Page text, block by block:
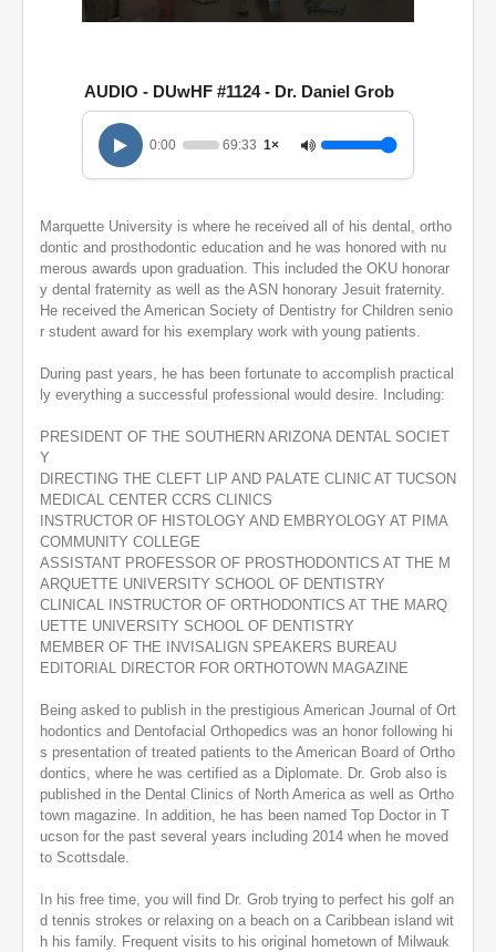
c
o
n
o
h
o
r
,
9
m
u
t
s
3
3
s
e
c
o
n
d
s
AUDIO - DUwHF #1124 - Dr. Daniel Grob
0:00 69:33 1×
Marquette University is where he received all of his dental, ortho
dontic and prosthodontic education and he was honored with nu
merous awards upon graduation. This included the OKU honorar
y dental fraternity as well as the ASN honorary Jesuit fraternity.
He received the American Society of Dentistry for Children senio
r student award for his exemplary work with young patients.
During past years, he has been fortunate to accomplish practical
ly everything a successful professional would desire. Including:
PRESIDENT OF THE SOUTHERN ARIZONA DENTAL SOCIET
Y
DIRECTING THE CLEFT LIP AND PALATE CLINIC AT TUCSON
MEDICAL CENTER CCRS CLINICS
INSTRUCTOR OF HISTOLOGY AND EMBRYOLOGY AT PIMA
COMMUNITY COLLEGE
ASSISTANT PROFESSOR OF PROSTHODONTICS AT THE M
ARQUETTE UNIVERSITY SCHOOL OF DENTISTRY
CLINICAL INSTRUCTOR OF ORTHODONTICS AT THE MARQ
UETTE UNIVERSITY SCHOOL OF DENTISTRY
MEMBER OF THE INVISALIGN SPEAKERS BUREAU
EDITORIAL DIRECTOR FOR ORTHOTOWN MAGAZINE
Being asked to publish in the prestigious American Journal of Ort
hodontics and Dentofacial Orthopedics was an honor following hi
s presentation of treated patients to the American Board of Ortho
dontics, where he was certified as a Diplomate. Dr. Grob also is
published in the Dental Clinics of North America as well as Ortho
town magazine. In addition, he has been named Top Doctor in T
ucson for the past several years including 2014 when he moved
to Scottsdale.
In his free time, you will find Dr. Grob trying to perfect his golf an
d tennis strokes or relaxing on a beach on a Caribbean island wit
h his family. Frequent visits to his original hometown of Milwauk